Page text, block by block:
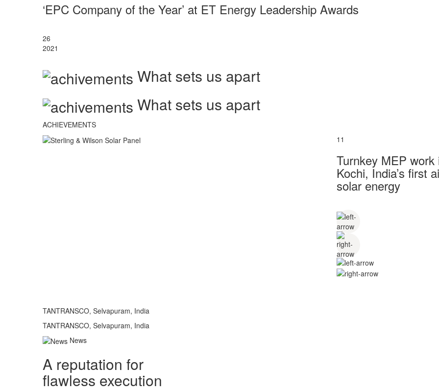
‘EPC Company of the Year’ at ET Energy Leadership Awards
26
2021
What sets us apart
What sets us apart
ACHIEVEMENTS
TANTRANSCO, Selvapuram, India
11
Turnkey MEP
Kochi, India’s first
solar energy
TANTRANSCO, Selvapuram, India
News
A reputation for
flawless execution